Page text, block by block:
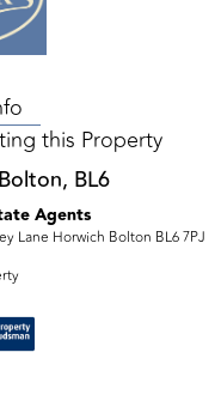
this Property
BL6
Agents
Lane Horwich Bolton BL6 7PJ